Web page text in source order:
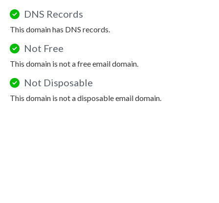
DNS Records
This domain has DNS records.
Not Free
This domain is not a free email domain.
Not Disposable
This domain is not a disposable email domain.